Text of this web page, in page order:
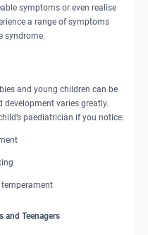
symptoms or even realise
a range of symptoms
syndrome.
and young children can be
varies greatly.
paediatrician if you notice:
and Teenagers